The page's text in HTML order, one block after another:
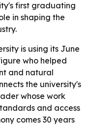
first graduating
in shaping the
is using its June
who helped
and natural
the university's
whose work
and access
comes 30 years